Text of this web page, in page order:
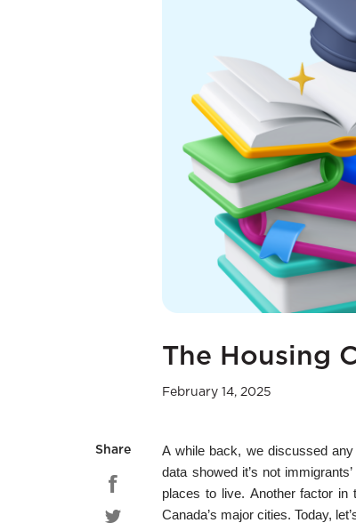
The Housing
February 14, 2025
Share
A while back, we discussed
data showed it’s not
places to live. Another factor in
Canada’s major cities. Today,